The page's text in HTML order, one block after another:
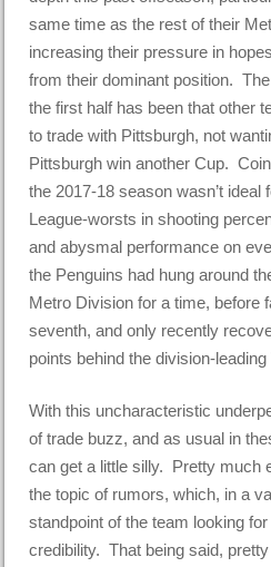
same time as the rest of their
increasing their pressure in
from their dominant position.
the first half has been that other
to trade with Pittsburgh, not
Pittsburgh win another Cup.
the 2017-18 season wasn’t ideal
League-worsts in shooting
and abysmal performance on
the Penguins had hung around
Metro Division for a time, before
seventh, and only recently
points behind the division-
With this uncharacteristic
of trade buzz, and as usual in
can get a little silly. Pretty much
the topic of rumors, which, in a
standpoint of the team looking
credibility. That being said,